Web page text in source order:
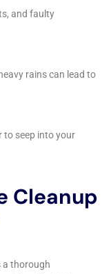
of services,
types of
New York, may
severe issue
is handled
solutions,
the